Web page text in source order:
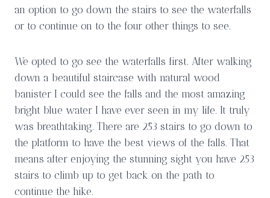
an option to go down the stairs to see the waterfalls
or to continue on to the four other things to see.
We opted to go see the waterfalls first. After walking
down a beautiful staircase with natural wood
banister I could see the falls and the most amazing
bright blue water I have ever seen in my life. It truly
was breathtaking. There are 253 stairs to go down to
the platform to have the best views of the falls. That
means after enjoying the stunning sight you have 253
stairs to climb up to get back on the path to
continue the hike.